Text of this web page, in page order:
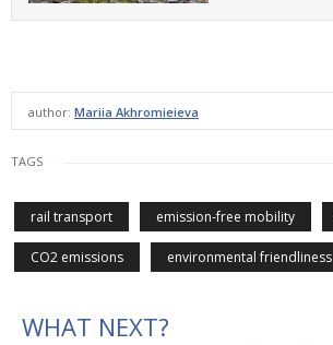
author: Mariia Akhromieieva
TAGS
rail transport emission-free mobility
CO2 emissions environmental friendliness
WHAT NEXT?